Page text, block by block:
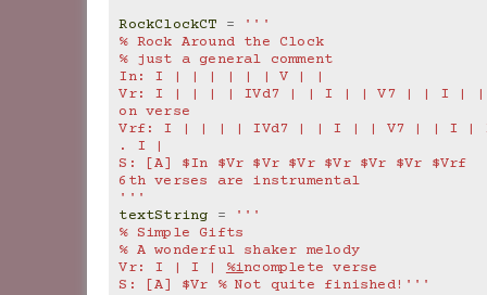
RockClockCT
=
'''
% Rock Around the Clock
% just a general comment
In: I | | | | | | V | |
Vr: I | | | | IVd7 | | I | | V7 | | I |
on verse
Vrf: I | | | | IVd7 | | I | | V7 | | I |
. I |
S: [A] $In $Vr $Vr $Vr $Vr $Vr $Vr
6th verses are instrumental
'''
textString
=
'''
% Simple Gifts
% A wonderful shaker melody
Vr: I | I | %incomplete verse
S: [A] $Vr % Not quite finished!'''